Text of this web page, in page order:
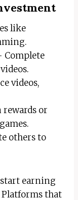
like
Complete
videos,
rewards or
others to
earning
that